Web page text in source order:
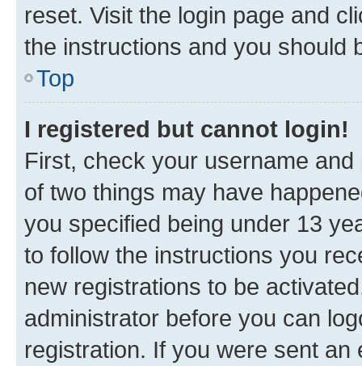
reset. Visit the login page and
the instructions and you should
Top
I registered but cannot login!
First, check your username
of two things may have
you specified being under 13
to follow the instructions you
new registrations to be
administrator before you can
registration. If you were sent